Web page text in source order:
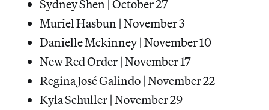
Sydney Shen | October 27
Muriel Hasbun | November 3
Danielle Mckinney | November 10
New Red Order | November 17
Regina José Galindo | November 22
Kyla Schuller | November 29